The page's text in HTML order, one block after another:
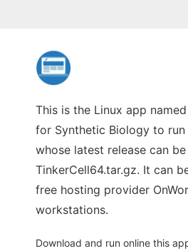
This is the Linux app
for Synthetic Biology to run
whose latest release can
TinkerCell64.tar.gz. It can
free hosting provider
workstations.
Download and run online this